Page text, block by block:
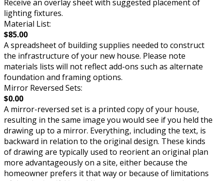
Receive an overlay sheet with suggested placement of
lighting fixtures.
Material List:
$85.00
A spreadsheet of building supplies needed to construct
the infrastructure of your new house. Please note
materials lists will not reflect add-ons such as alternate
foundation and framing options.
Mirror Reversed Sets:
$0.00
A mirror-reversed set is a printed copy of your house,
resulting in the same image you would see if you held the
drawing up to a mirror. Everything, including the text, is
backward in relation to the original design. These kinds
of drawing are typically used to reorient an original plan
more advantageously on a site, either because the
homeowner prefers it that way or because of limitations